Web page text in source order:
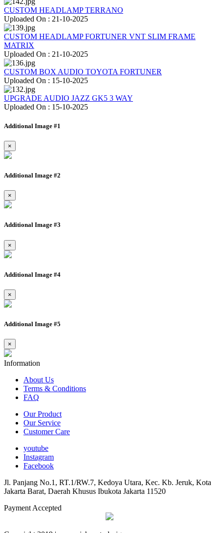
CUSTOM HEADLAMP TERRANO
Uploaded On : 21-10-2025
CUSTOM HEADLAMP FORTUNER VNT SLIM FRAME
MATRIX
Uploaded On : 21-10-2025
CUSTOM BOX AUDIO TOYOTA FORTUNER
Uploaded On : 15-10-2025
UPGRADE AUDIO JAZZ GK5 3 WAY
Uploaded On : 15-10-2025
Additional Image #1
×
Additional Image #2
×
Additional Image #3
×
Additional Image #4
×
Additional Image #5
×
Information
About Us
Terms & Conditions
FAQ
Our Product
Our Service
Customer Care
youtube
Instagram
Facebook
Jl. Panjang No.1, RT.1/RW.7, Kedoya Utara, Kec. Kb. Jeruk, Kota
Jakarta Barat, Daerah Khusus Ibukota Jakarta 11520
Payment Accepted